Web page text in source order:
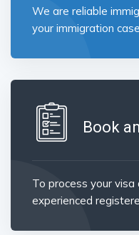
We are reliable
your immigration
Book
To process your
experienced